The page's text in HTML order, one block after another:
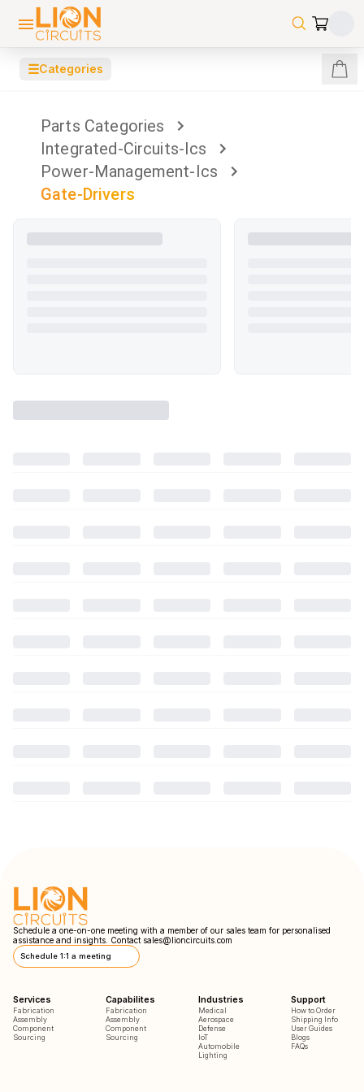
☰Categories
Parts Categories
Integrated-Circuits-Ics
Power-Management-Ics
Gate-Drivers
Schedule a one-on-one meeting with a member of our sales team for personalised
assistance and insights. Contact sales@lioncircuits.com
Schedule 1:1 a meeting
Services
Fabrication
Assembly
Component
Sourcing
Capabilites
Fabrication
Assembly
Component
Sourcing
Industries
Medical
Aerospace
Defense
IoT
Automobile
Lighting
Support
How to Order
Shipping Info
User Guides
Blogs
FAQs